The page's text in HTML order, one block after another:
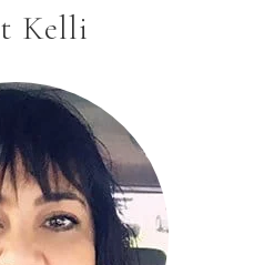
Kelli